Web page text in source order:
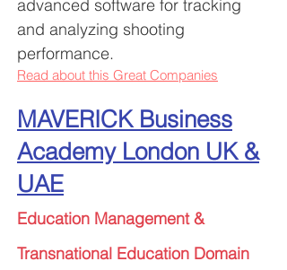
advanced software for tracking
and analyzing shooting
performance.
Read about this Great Companies
MAVERICK Business
Academy London UK &
UAE
Education Management &
Transnational Education Domain